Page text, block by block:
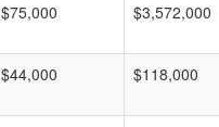
$75,000 $3,572,000
$44,000 $118,000